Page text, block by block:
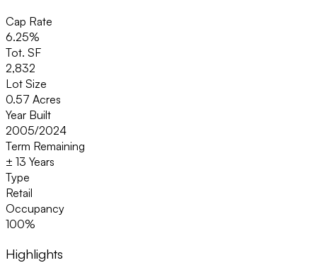
Cap Rate
6.25%
Tot. SF
2,832
Lot Size
0.57 Acres
Year Built
2005/2024
Term Remaining
± 13 Years
Type
Retail
Occupancy
100%
Highlights